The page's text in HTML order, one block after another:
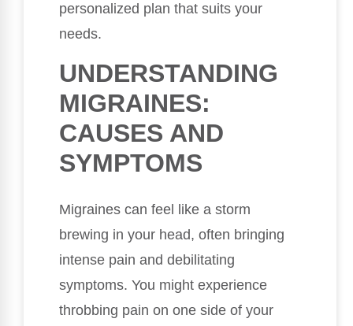
personalized plan that suits your
needs.
UNDERSTANDING
MIGRAINES:
CAUSES AND
SYMPTOMS
Migraines can feel like a storm
brewing in your head, often bringing
intense pain and debilitating
symptoms. You might experience
throbbing pain on one side of your